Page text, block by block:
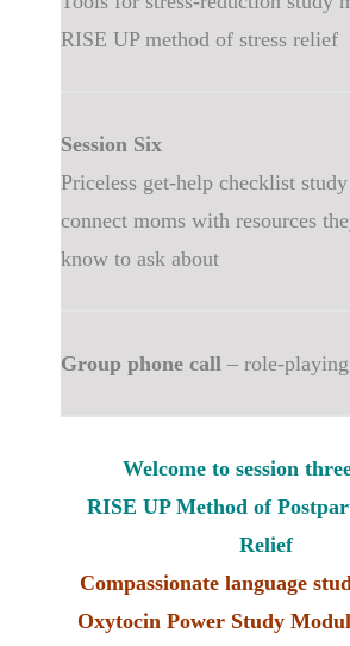
RISE UP method of stress relief
Session Six
Priceless get-help checklist
connect moms with resources
know to ask about
Group phone call– role-playing
Welcome to session
RISE UP Method of
Relief
Compassionate language
Oxytocin Power Study